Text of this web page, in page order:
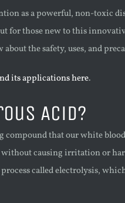
as a powerful, non-toxic
for those new to this
the safety, uses, and
its applications here.
Acid?
that our white
causing irritation or
called electrolysis,